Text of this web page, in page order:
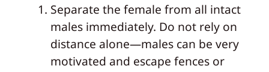
Separate the female from all intact
males immediately. Do not rely on
distance alone—males can be very
motivated and escape fences or